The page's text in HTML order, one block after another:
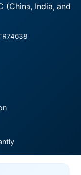
(China, India, and